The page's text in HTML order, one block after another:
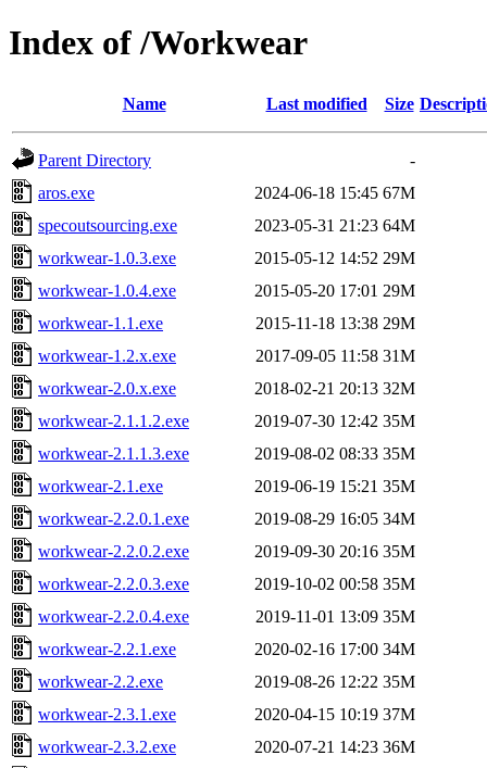
Index of /Workwear
Name Last modified Size
Parent Directory
-
aros.exe
2024-06-18 15:45 67M
specoutsourcing.exe
2023-05-31 21:23 64M
workwear-1.0.3.exe
2015-05-12 14:52 29M
workwear-1.0.4.exe
2015-05-20 17:01 29M
workwear-1.1.exe
2015-11-18 13:38 29M
workwear-1.2.x.exe
2017-09-05 11:58 31M
workwear-2.0.x.exe
2018-02-21 20:13 32M
workwear-2.1.1.2.exe
2019-07-30 12:42 35M
workwear-2.1.1.3.exe
2019-08-02 08:33 35M
workwear-2.1.exe
2019-06-19 15:21 35M
workwear-2.2.0.1.exe
2019-08-29 16:05 34M
workwear-2.2.0.2.exe
2019-09-30 20:16 35M
workwear-2.2.0.3.exe
2019-10-02 00:58 35M
workwear-2.2.0.4.exe
2019-11-01 13:09 35M
workwear-2.2.1.exe
2020-02-16 17:00 34M
workwear-2.2.exe
2019-08-26 12:22 35M
workwear-2.3.1.exe
2020-04-15 10:19 37M
workwear-2.3.2.exe
2020-07-21 14:23 36M